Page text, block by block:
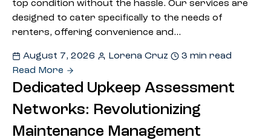
top condition without the hassle. Our services are
designed to cater specifically to the needs of
renters, offering convenience and…
August 7, 2026 Lorena Cruz
3 min read
Read More
Dedicated Upkeep Assessment
Networks: Revolutionizing
Maintenance Management